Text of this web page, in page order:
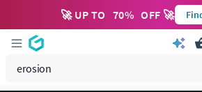
🚀 UP TO 70% OFF 🚀